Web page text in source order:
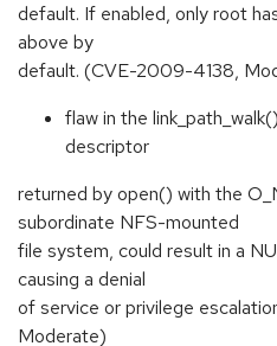
default. If enabled, only root
above by
default. (CVE-2009-4138,
flaw in the
descriptor
returned by open() with the
subordinate NFS-mounted
file system, could result in a
causing a denial
of service or privilege
Moderate)